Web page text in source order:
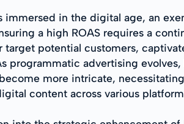
immersed in the digital age, an
a high ROAS requires a
target potential customers,
programmatic advertising
more intricate,
content across various